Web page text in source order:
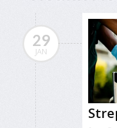
29
JAN